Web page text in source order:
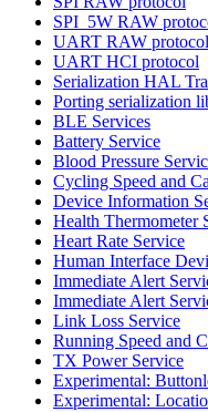
SPI_5W RAW
UART RAW protocol
UART HCI protocol
Serialization HAL
Porting serialization
BLE Services
Battery Service
Blood Pressure
Cycling Speed and
Device Information
Health Thermometer
Heart Rate Service
Human Interface
Immediate Alert
Immediate Alert
Link Loss Service
Running Speed and
TX Power Service
Experimental:
Experimental: